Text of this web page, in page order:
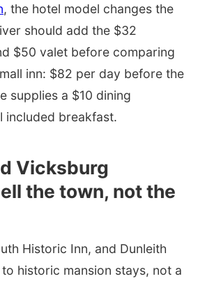
, the hotel model changes the
should add the $32
$50 valet before comparing
inn: $82 per day before the
supplies a $10 dining
included breakfast.
Vicksburg
the town, not the
Historic Inn, and Dunleith
historic mansion stays, not a